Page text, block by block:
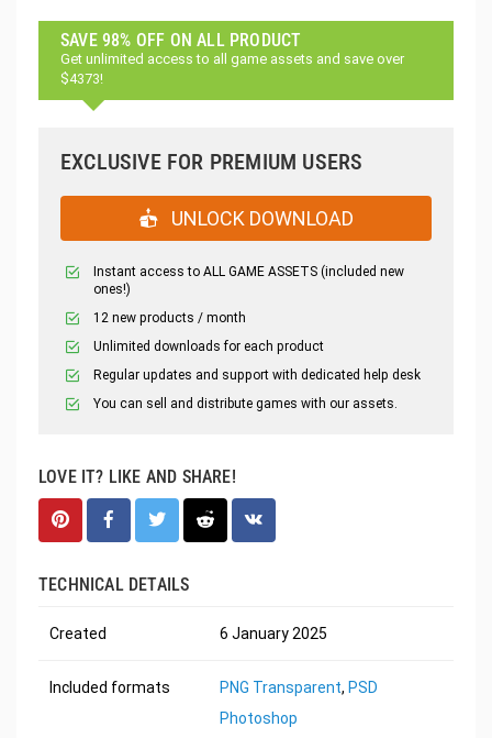
SAVE 98% OFF ON ALL PRODUCT
Get unlimited access to all game assets and save over
$4373!
EXCLUSIVE FOR PREMIUM USERS
UNLOCK DOWNLOAD
Instant access to ALL GAME ASSETS (included new
ones!)
12 new products / month
Unlimited downloads for each product
Regular updates and support with dedicated help desk
You can sell and distribute games with our assets.
LOVE IT? LIKE AND SHARE!
TECHNICAL DETAILS
Created 6 January 2025
Included formats PNG Transparent, PSD
Photoshop